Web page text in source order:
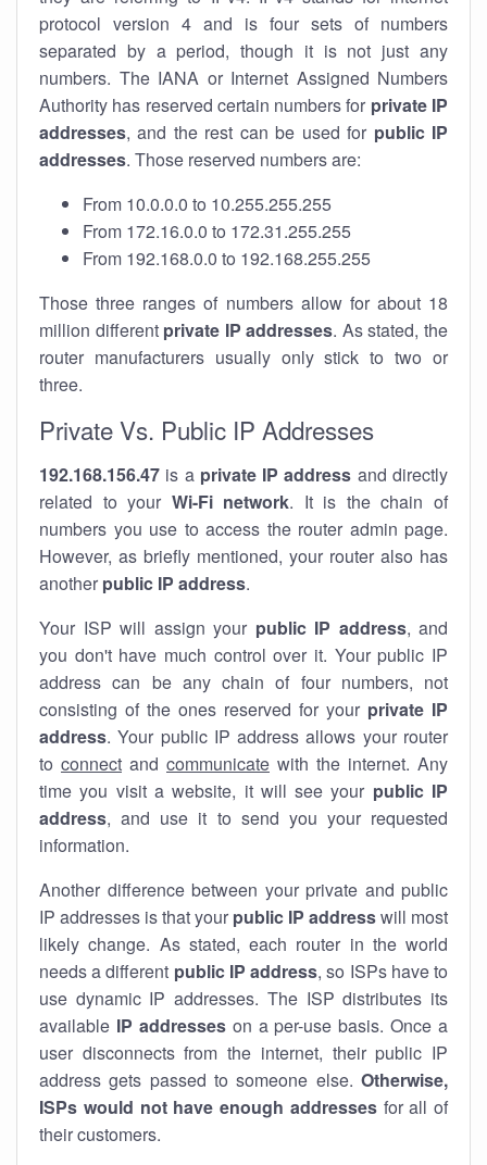
protocol version 4 and is four sets of numbers
separated by a period, though it is not just any
numbers. The IANA or Internet Assigned Numbers
Authority has reserved certain numbers for private IP
addresses, and the rest can be used for public IP
addresses. Those reserved numbers are:
From 10.0.0.0 to 10.255.255.255
From 172.16.0.0 to 172.31.255.255
From 192.168.0.0 to 192.168.255.255
Those three ranges of numbers allow for about 18
million different private IP addresses. As stated, the
router manufacturers usually only stick to two or
three.
Private Vs. Public IP Addresses
192.168.156.47 is a private IP address and directly
related to your Wi-Fi network. It is the chain of
numbers you use to access the router admin page.
However, as briefly mentioned, your router also has
another public IP address.
Your ISP will assign your public IP address, and
you don't have much control over it. Your public IP
address can be any chain of four numbers, not
consisting of the ones reserved for your private IP
address. Your public IP address allows your router
to connect and communicate with the internet. Any
time you visit a website, it will see your public IP
address, and use it to send you your requested
information.
Another difference between your private and public
IP addresses is that your public IP addresswill most
likely change. As stated, each router in the world
needs a different public IP address, so ISPs have to
use dynamic IP addresses. The ISP distributes its
available IP addresseson a per-use basis. Once a
user disconnects from the internet, their public IP
address gets passed to someone else. Otherwise,
ISPs would not have enough addressesfor all of
their customers.